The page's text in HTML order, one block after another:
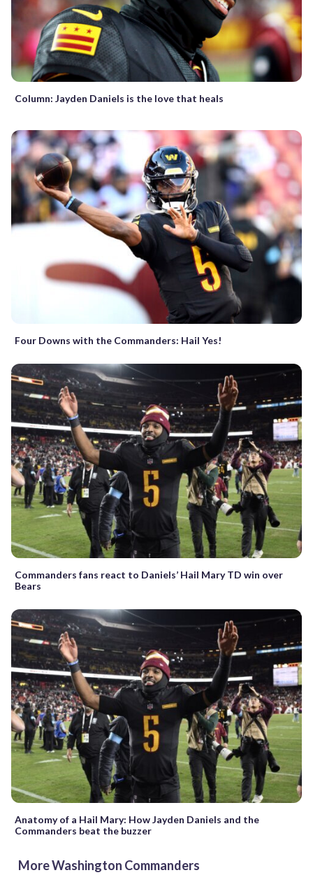
Column: Jayden Daniels is the love that heals
Four Downs with the Commanders: Hail Yes!
Commanders fans react to Daniels’ Hail Mary TD win over
Bears
Anatomy of a Hail Mary: How Jayden Daniels and the
Commanders beat the buzzer
More Washington Commanders